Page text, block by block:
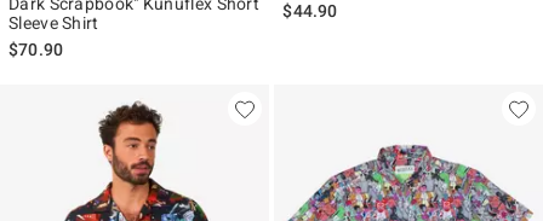
Sleeve Shirt
$70.90
$44.90